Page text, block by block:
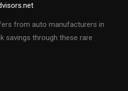
from auto manufacturers in
savings through these rare